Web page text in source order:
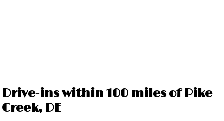
Drive-ins within 100 miles of Pike
Creek, DE